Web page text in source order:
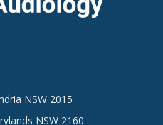
NSW 2015
NSW 2160